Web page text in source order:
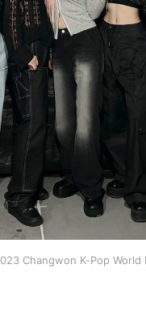
Changwon K-Pop World